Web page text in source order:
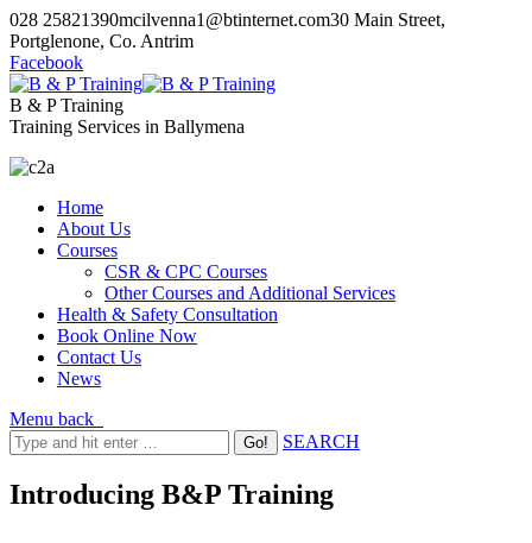
028 25821390mcilvenna1@btinternet.com30 Main Street,
Portglenone, Co. Antrim
Facebook
B & P Training
Training Services in Ballymena
Home
About Us
Courses
CSR & CPC Courses
Other Courses and Additional Services
Health & Safety Consultation
Book Online Now
Contact Us
News
Menu back
SEARCH
Introducing B&P Training